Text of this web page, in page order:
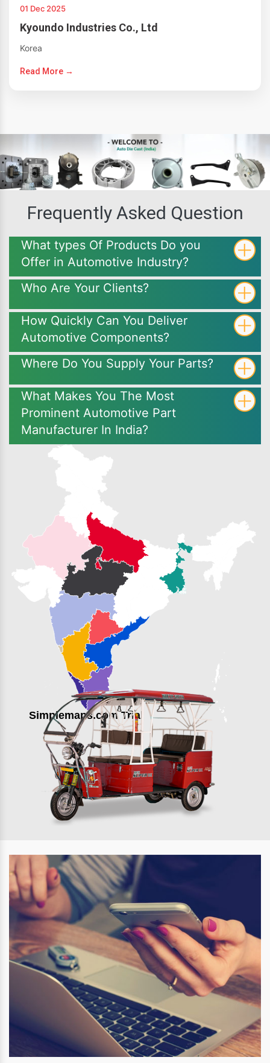
01 Dec 2025
Kyoundo Industries Co., Ltd
Korea
Read More →
Frequently Asked Question
What types Of Products Do you
Offer in Automotive Industry?
Who Are Your Clients?
How Quickly Can You Deliver
Automotive Components?
Where Do You Supply Your Parts?
What Makes You The Most
Prominent Automotive Part
Manufacturer In India?
Simplemaps.com Trial